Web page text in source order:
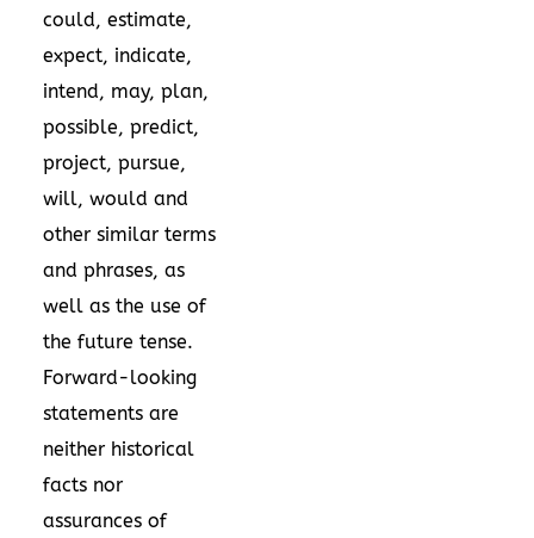
could, estimate,
expect, indicate,
intend, may, plan,
possible, predict,
project, pursue,
will, would and
other similar terms
and phrases, as
well as the use of
the future tense.
Forward-looking
statements are
neither historical
facts nor
assurances of